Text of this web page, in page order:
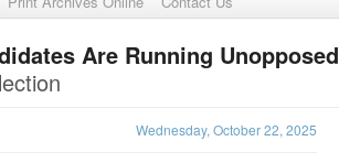
UpvoteAre Running Unopposed
Wednesday, October 22, 2025